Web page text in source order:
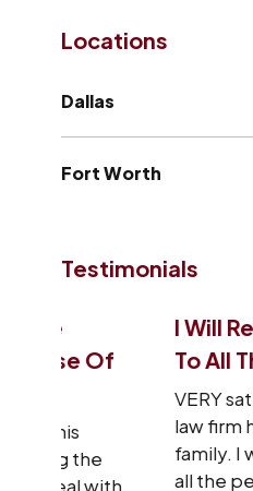
Locations
Dallas
Fort Worth
Testimonials
I Will Refer
To All The
VERY satisfied
law firm has done
family. I will refer
all the people I